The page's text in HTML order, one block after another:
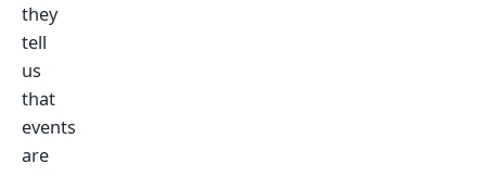
they
tell
us
that
events
are